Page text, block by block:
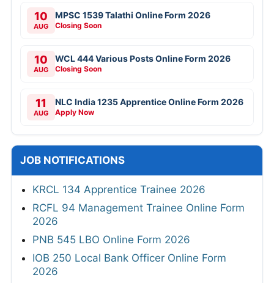
10
AUG
MPSC 1539 Talathi Online Form 2026
Closing Soon
10
AUG
WCL 444 Various Posts Online Form 2026
Closing Soon
11
AUG
NLC India 1235 Apprentice Online Form 2026
Apply Now
JOB NOTIFICATIONS
KRCL 134 Apprentice Trainee 2026
RCFL 94 Management Trainee Online Form
2026
PNB 545 LBO Online Form 2026
IOB 250 Local Bank Officer Online Form
2026